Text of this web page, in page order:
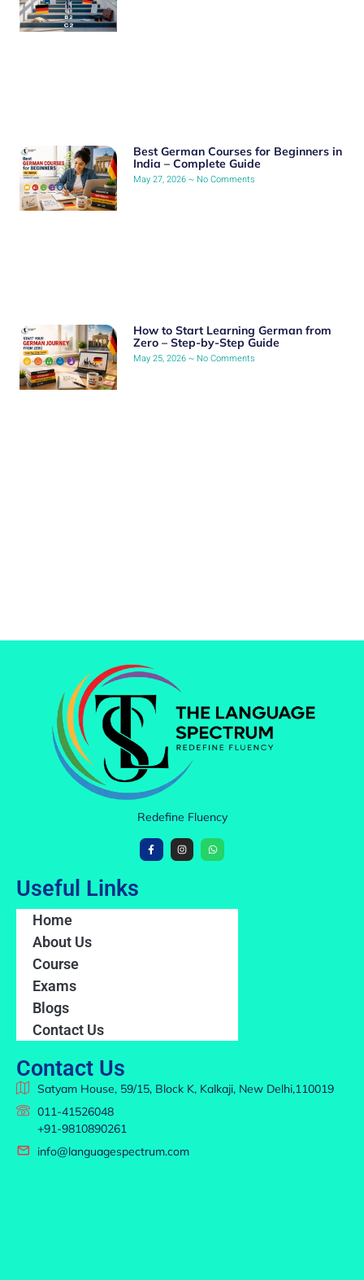
Best German Courses for Beginners in
India – Complete Guide
May 27, 2026 No Comments
How to Start Learning German from
Zero – Step-by-Step Guide
May 25, 2026 No Comments
Redefine Fluency
Useful Links
Home
About Us
Course
Exams
Blogs
Contact Us
Contact Us
Satyam House, 59/15, Block K, Kalkaji, New Delhi,110019
011-41526048
+91-9810890261
info@languagespectrum.com